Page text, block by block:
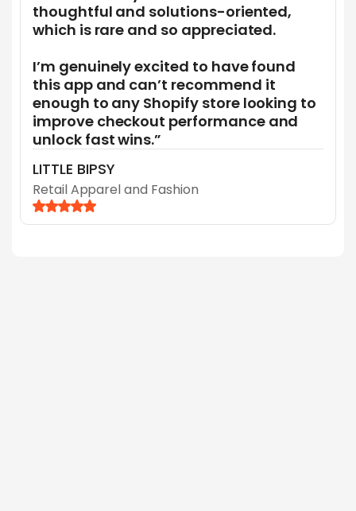
thoughtful and solutions-oriented,
which is rare and so appreciated.
I’m genuinely excited to have found
this app and can’t recommend it
enough to any Shopify store looking to
improve checkout performance and
unlock fast wins.”
LITTLE BIPSY
Retail Apparel and Fashion